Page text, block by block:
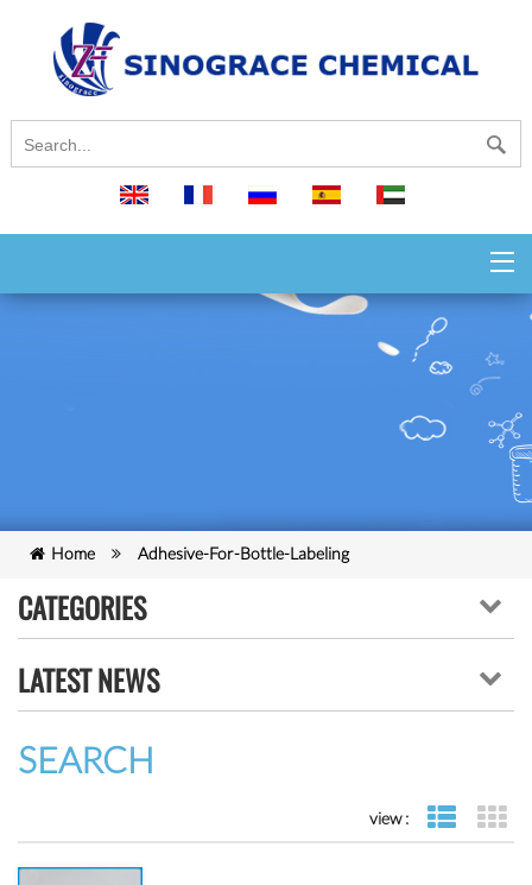
Home Adhesive-For-Bottle-Labeling
CATEGORIES
LATEST NEWS
SEARCH
view : list view